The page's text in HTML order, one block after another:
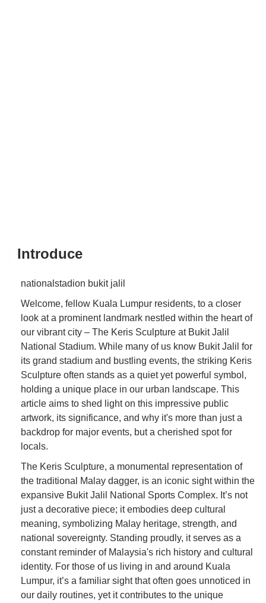
Introduce
nationalstadion bukit jalil
Welcome, fellow Kuala Lumpur residents, to a closer
look at a prominent landmark nestled within the heart of
our vibrant city – The Keris Sculpture at Bukit Jalil
National Stadium. While many of us know Bukit Jalil for
its grand stadium and bustling events, the striking Keris
Sculpture often stands as a quiet yet powerful symbol,
holding a unique place in our urban landscape. This
article aims to shed light on this impressive public
artwork, its significance, and why it's more than just a
backdrop for major events, but a cherished spot for
locals.
The Keris Sculpture, a monumental representation of
the traditional Malay dagger, is an iconic sight within the
expansive Bukit Jalil National Sports Complex. It’s not
just a decorative piece; it embodies deep cultural
meaning, symbolizing Malay heritage, strength, and
national sovereignty. Standing proudly, it serves as a
constant reminder of Malaysia's rich history and cultural
identity. For those of us living in and around Kuala
Lumpur, it’s a familiar sight that often goes unnoticed in
our daily routines, yet it contributes to the unique